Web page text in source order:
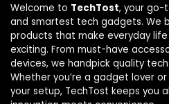
Welcome to TechTost, your
and smartest tech gadgets. We
products that make everyday
exciting. From must-have
devices, we handpick quality
Whether you’re a gadget lover
your setup, TechTost keeps you